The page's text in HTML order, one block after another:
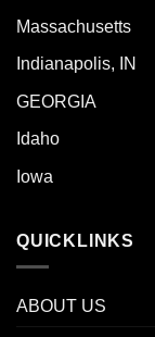
Massachusetts
Indianapolis, IN
GEORGIA
Idaho
Iowa
QUICKLINKS
ABOUT US